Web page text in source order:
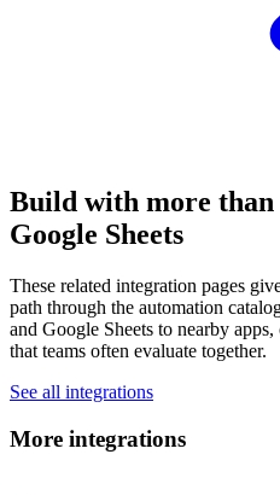
Build with more than
Google Sheets
These related integration pages
path through the automation
and Google Sheets to nearby
that teams often evaluate together.
See all integrations
More integrations